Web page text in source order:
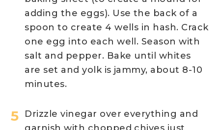
adding the eggs). Use the back of a
spoon to create 4 wells in hash. Crack
one egg into each well. Season with
salt and pepper. Bake until whites
are set and yolk is jammy, about 8-10
minutes.
Drizzle vinegar over everything and